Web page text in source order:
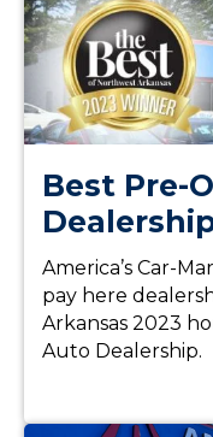
Best Pre-
America’s Car-
pay here
Arkansas 2023
Auto Dealership.